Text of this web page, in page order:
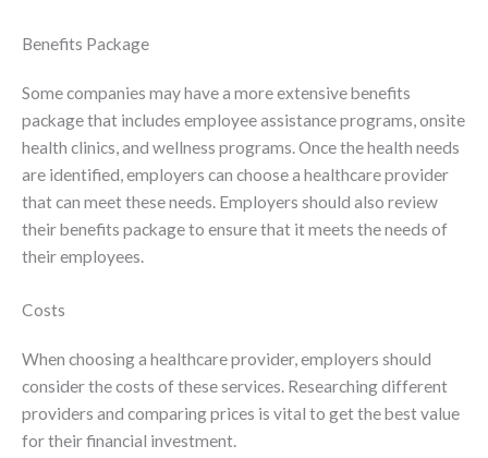
Benefits Package
Some companies may have a more extensive benefits
package that includes employee assistance programs, onsite
health clinics, and wellness programs. Once the health needs
are identified, employers can choose a healthcare provider
that can meet these needs. Employers should also review
their benefits package to ensure that it meets the needs of
their employees.
Costs
When choosing a healthcare provider, employers should
consider the costs of these services. Researching different
providers and comparing prices is vital to get the best value
for their financial investment.